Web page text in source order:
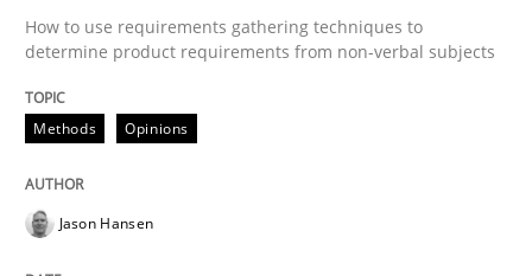
From Requirements to Code
Written by
21. February 2017 · 26 minutes read
How to use requirements gathering techniques to
determine product requirements from non-verbal subjects
Methods Opinions
Jason Hansen